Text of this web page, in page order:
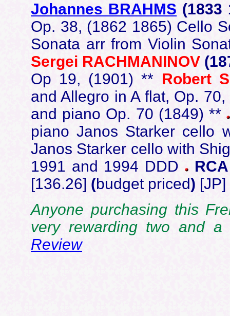
Johannes BRAHMS (1833
Op. 38, (1862 1865) Cello
Sonata arr from Violin
Sergei RACHMANINOV
Op 19, (1901) ** Robert
and Allegro in A flat, Op.
and piano Op. 70 (1849) **
piano Janos Starker cello
Janos Starker cello with
1991 and 1994 DDD
RCA
[136.26] (budget priced) [JP]
Anyone purchasing this
very rewarding two and
Review